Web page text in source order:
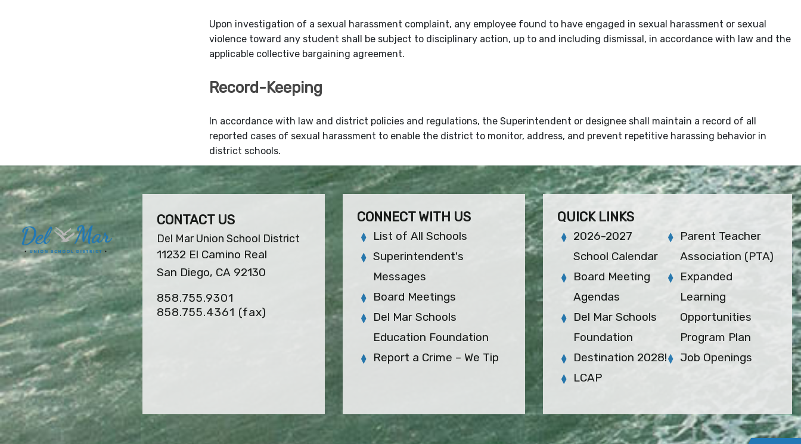
Upon investigation of a sexual harassment complaint, any employee found to have engaged in sexual harassment or sexual
violence toward any student shall be subject to disciplinary action, up to and including dismissal, in accordance with law and the
applicable collective bargaining agreement.
Record-Keeping
In accordance with law and district policies and regulations, the Superintendent or designee shall maintain a record of all
reported cases of sexual harassment to enable the district to monitor, address, and prevent repetitive harassing behavior in
district schools.
CONTACT US
Del Mar Union School District
11232 El Camino Real
San Diego, CA 92130
858.755.9301
858.755.4361 (fax)
CONNECT WITH US
List of All Schools
Superintendent's
Messages
Board Meetings
Del Mar Schools
Education Foundation
Report a Crime – We Tip
QUICK LINKS
2026-2027
School Calendar
Board Meeting
Agendas
Del Mar Schools
Foundation
Destination 2028!
LCAP
Parent Teacher
Association (PTA)
Expanded
Learning
Opportunities
Program Plan
Job Openings